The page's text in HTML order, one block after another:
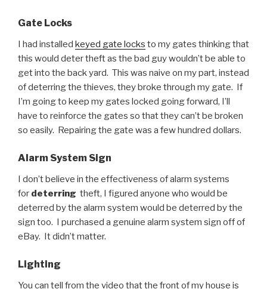
Gate Locks
I had installed keyed gate locks to my gates thinking that
this would deter theft as the bad guy wouldn’t be able to
get into the back yard. This was naive on my part, instead
of deterring the thieves, they broke through my gate. If
I’m going to keep my gates locked going forward, I’ll
have to reinforce the gates so that they can’t be broken
so easily. Repairing the gate was a few hundred dollars.
Alarm System Sign
I don’t believe in the effectiveness of alarm systems
for deterring theft, I figured anyone who would be
deterred by the alarm system would be deterred by the
sign too. I purchased a genuine alarm system sign off of
eBay. It didn’t matter.
Lighting
You can tell from the video that the front of my house is